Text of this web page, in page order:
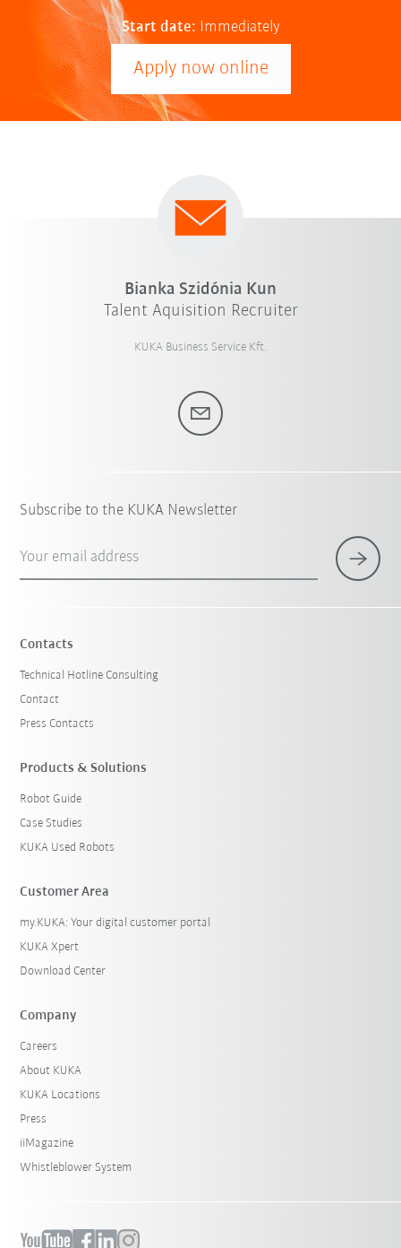
Start date: Immediately
Apply now online
Bianka Szidónia Kun
Talent Aquisition Recruiter
KUKA Business Service Kft.
Subscribe to the KUKA Newsletter
Your email address
Contacts
Technical Hotline Consulting
Contact
Press Contacts
Products & Solutions
Robot Guide
Case Studies
KUKA Used Robots
Customer Area
my.KUKA: Your digital customer portal
KUKA Xpert
Download Center
Company
Careers
About KUKA
KUKA Locations
Press
iiMagazine
Whistleblower System